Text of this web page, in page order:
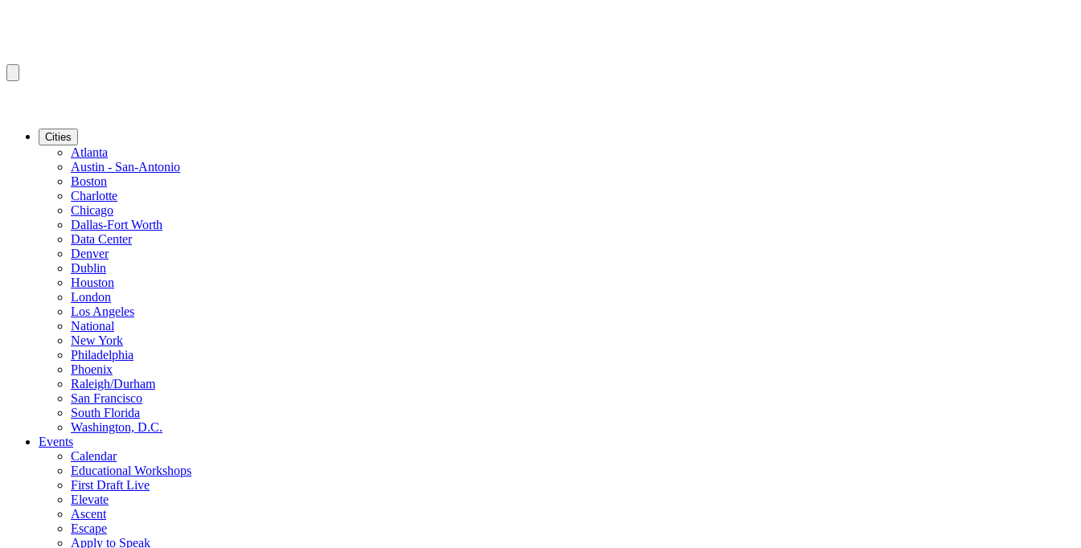
Cities
Atlanta
Austin - San-Antonio
Boston
Charlotte
Chicago
Dallas-Fort Worth
Data Center
Denver
Dublin
Houston
London
Los Angeles
National
New York
Philadelphia
Phoenix
Raleigh/Durham
San Francisco
South Florida
Washington, D.C.
Events
Calendar
Educational Workshops
First Draft Live
Elevate
Ascent
Escape
Apply to Speak